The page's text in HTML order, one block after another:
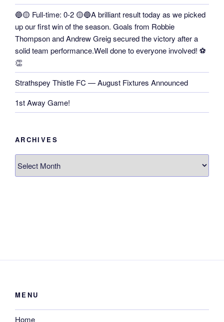
🔵🟡 Full-time: 0-2 🟡🔵A brilliant result today as we picked
up our first win of the season. Goals from Robbie
Thompson and Andrew Greig secured the victory after a
solid team performance.Well done to everyone involved! ⚽
👏
Strathspey Thistle FC — August Fixtures Announced
1st Away Game!
ARCHIVES
MENU
Home